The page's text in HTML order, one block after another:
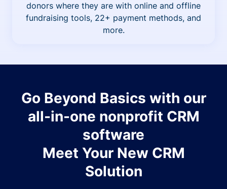
donors where they are with online and offline
fundraising tools, 22+ payment methods, and
more.
Go Beyond Basics with our
all-in-one nonprofit CRM
software
Meet Your New CRM
Solution